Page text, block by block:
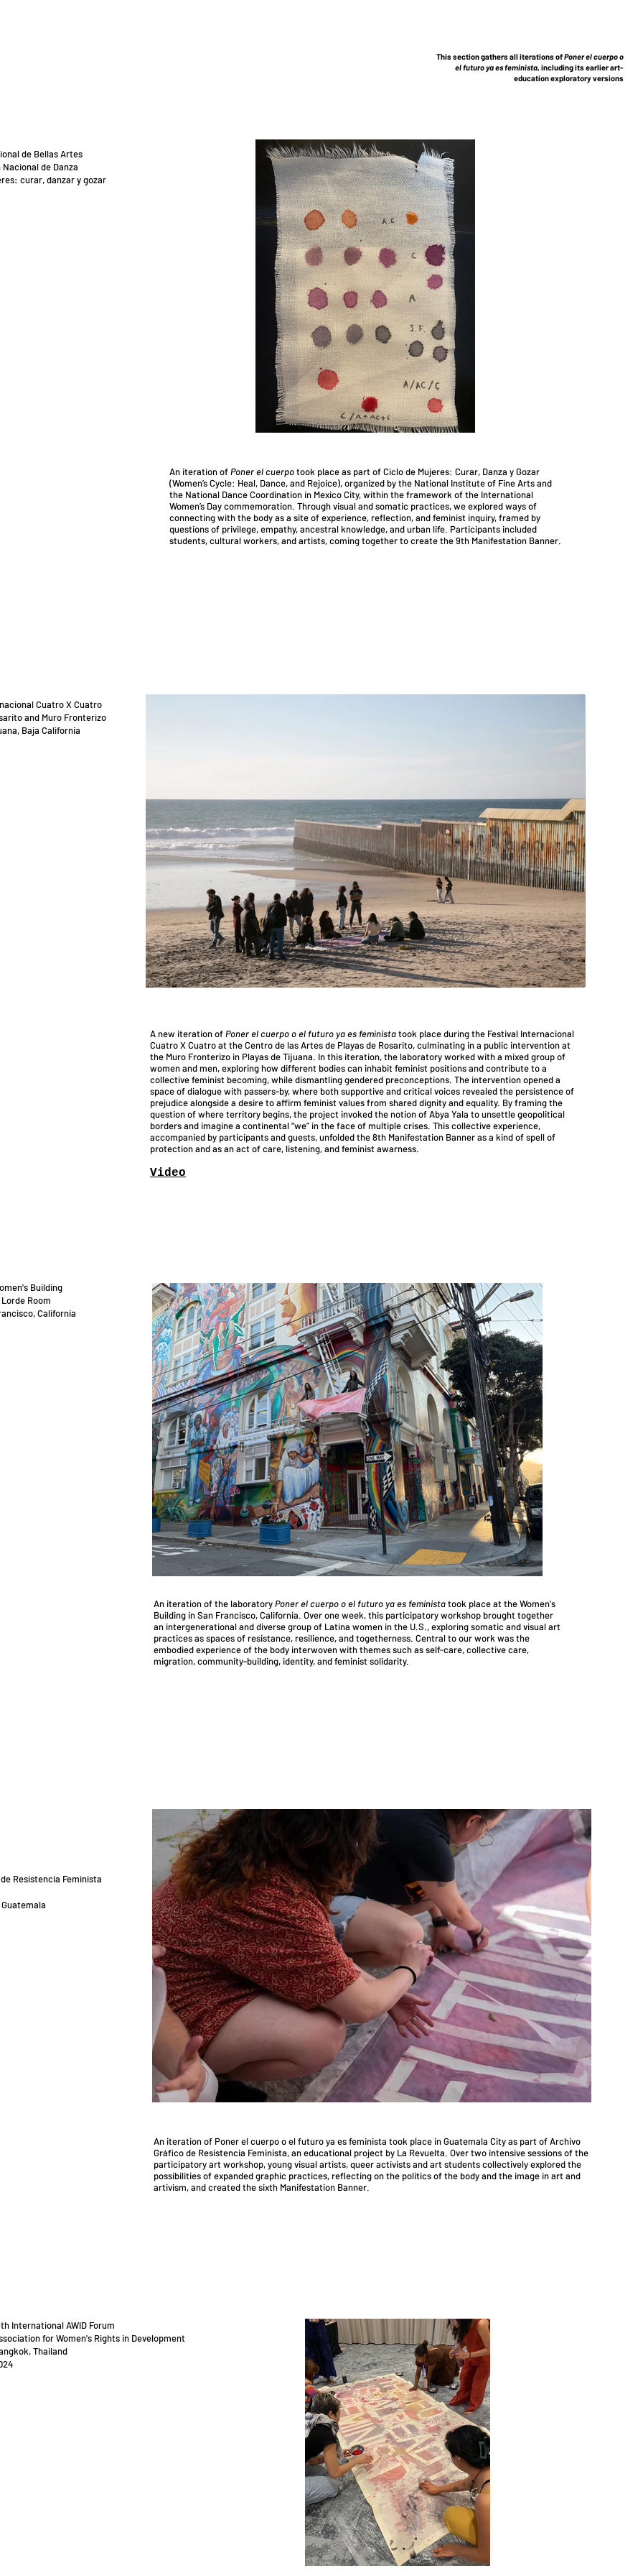
This section gathers all iterations ofPoner el cuerpo o
el futuro ya es feminista, including its earlier art-
education exploratory versions
de Bellas Artes
de Danza
curar, danzar y gozar
An iteration ofPoner el cuerpotook place as part of Ciclo de Mujeres: Curar, Danza y Gozar
(Women’s Cycle: Heal, Dance, and Rejoice), organized by the National Institute of Fine Arts and
the National Dance Coordination in Mexico City, within the framework of the International
Women’s Day commemoration. Through visual and somatic practices, we explored ways of
connecting with the body as a site of experience, reflection, and feminist inquiry, framed by
questions of privilege, empathy, ancestral knowledge, and urban life. Participants included
students, cultural workers, and artists, coming together to create the 9th Manifestation Banner.
Cuatro X Cuatro
and Muro Fronterizo
Baja California
A new iteration ofPoner el cuerpo o el futuro ya es feministatook place during the Festival Internacional
Cuatro X Cuatro at the Centro de las Artes de Playas de Rosarito, culminating in a public intervention at
the Muro Fronterizo in Playas de Tijuana. In this iteration, the laboratory worked with a mixed group of
women and men, exploring how different bodies can inhabit feminist positions and contribute to a
collective feminist becoming, while dismantling gendered preconceptions. The intervention opened a
space of dialogue with passers-by, where both supportive and critical voices revealed the persistence of
prejudice alongside a desire to affirm feminist values from shared dignity and equality. By framing the
question of where territory begins, the project invoked the notion of Abya Yala to unsettle geopolitical
borders and imagine a continental “we” in the face of multiple crises. This collective experience,
accompanied by participants and guests, unfolded the 8th Manifestation Banner as a kind of spell of
protection and as an act of care, listening, and feminist awarness.
Video
Building
Room
California
​An iteration of the laboratoryPoner el cuerpo o el futuro ya es feministatook place at the Women's
Building in San Francisco, California. Over one week, this participatory workshop brought together
an intergenerational and diverse group of Latina women in the U.S., exploring somatic and visual art
practices as spaces of resistance, resilience, and togetherness. Central to our work was the
embodied experience of the body interwoven with themes such as self-care, collective care,
migration, community-building, identity, and feminist solidarity.
Resistencia Feminista
​An iteration of Poner el cuerpo o el futuro ya es feminista took place in Guatemala City as part of Archivo
Gráfico de Resistencia Feminista, an educational project by La Revuelta. Over two intensive sessions of the
participatory art workshop, young visual artists, queer activists and art students collectively explored the
possibilities of expanded graphic practices, reflecting on the politics of the body and the image in art and
artivism, and created the sixth Manifestation Banner.
International AWID Forum
for Women's Rights in Development
Thailand